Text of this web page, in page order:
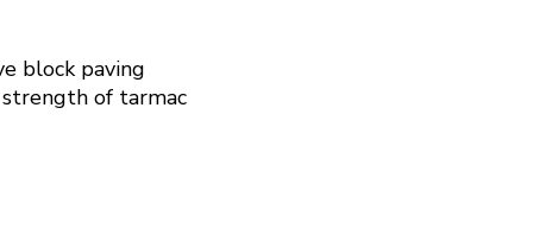
block paving
of tarmac